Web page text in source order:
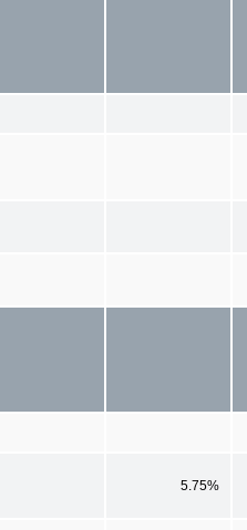
5.75%